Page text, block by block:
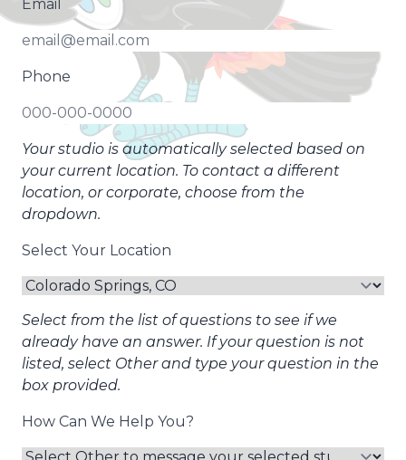
Email
Phone
Your studio is automatically selected based on
your current location. To contact a different
location, or corporate, choose from the
dropdown.
Select Your Location
Select from the list of questions to see if we
already have an answer. If your question is not
listed, select Other and type your question in the
box provided.
How Can We Help You?